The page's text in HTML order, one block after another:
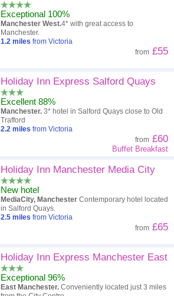
Exceptional 100%
Manchester West.4* with great access to
Manchester.
1.2 miles from Victoria
from £55
Holiday Inn Express Salford Quays
Excellent 88%
Manchester. 3* hotel in Salford Quays close to Old
Trafford
2.2 miles from Victoria
from £60
Buffet Breakfast
Holiday Inn Manchester Media City
New hotel
MediaCity, Manchester Contemporary hotel located
in Salford Quays.
2.5 miles from Victoria
from £65
Holiday Inn Express Manchester East
Exceptional 96%
East Manchester. Conveniently located just 3 miles